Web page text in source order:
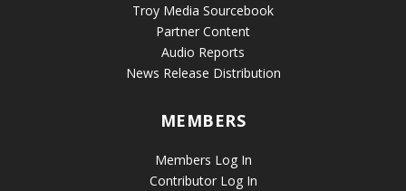
Troy Media Sourcebook
Partner Content
Audio Reports
News Release Distribution
MEMBERS
Members Log In
Contributor Log In